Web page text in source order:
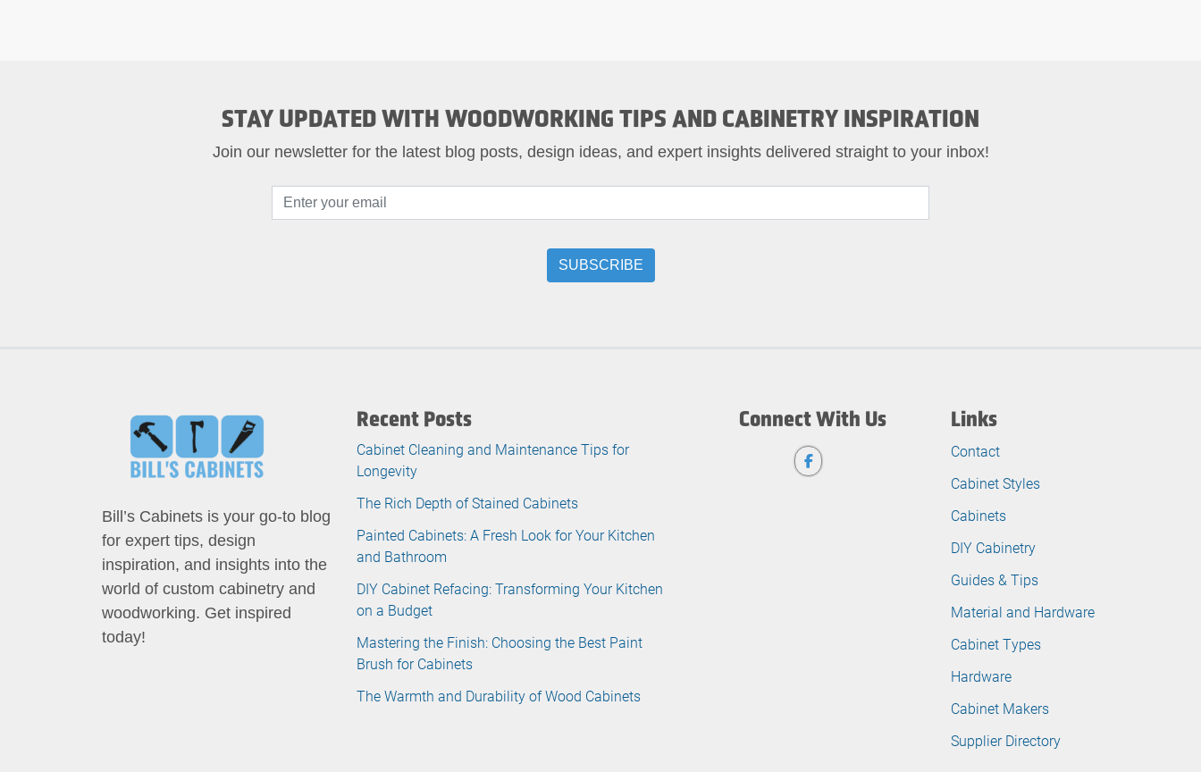
STAY UPDATED WITH WOODWORKING TIPS AND CABINETRY INSPIRATION
Join our newsletter for the latest blog posts, design ideas, and expert insights delivered straight to your inbox!
Bill’s Cabinets is your go-to blog
for expert tips, design
inspiration, and insights into the
world of custom cabinetry and
woodworking. Get inspired
today!
Recent Posts
Cabinet Cleaning and Maintenance Tips for
Longevity
The Rich Depth of Stained Cabinets
Painted Cabinets: A Fresh Look for Your Kitchen
and Bathroom
DIY Cabinet Refacing: Transforming Your Kitchen
on a Budget
Mastering the Finish: Choosing the Best Paint
Brush for Cabinets
The Warmth and Durability of Wood Cabinets
Connect With Us Links
Contact
Cabinet Styles
Cabinets
DIY Cabinetry
Guides & Tips
Material and Hardware
Cabinet Types
Hardware
Cabinet Makers
Supplier Directory